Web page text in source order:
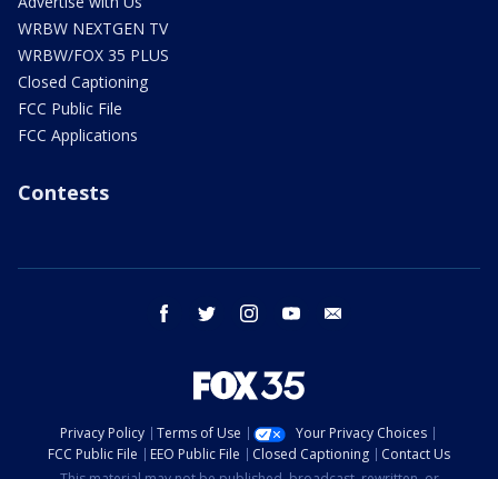
WRBW NEXTGEN TV
WRBW/FOX 35 PLUS
Closed Captioning
FCC Public File
FCC Applications
Contests
facebook twitter instagram youtube
Privacy Policy Terms of Use
Your Privacy Choices
FCC Public File
EEO Public File Closed Captioning
Contact Us